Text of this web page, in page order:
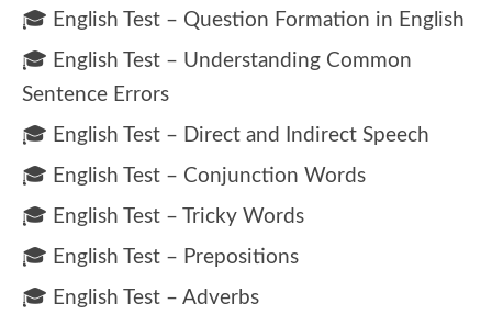
🎓 English Test – Question Formation in English
🎓 English Test – Understanding Common
Sentence Errors
🎓 English Test – Direct and Indirect Speech
🎓 English Test – Conjunction Words
🎓 English Test – Tricky Words
🎓 English Test – Prepositions
🎓 English Test – Adverbs